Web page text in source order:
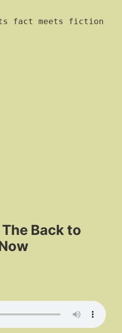
fact meets fiction
Back to